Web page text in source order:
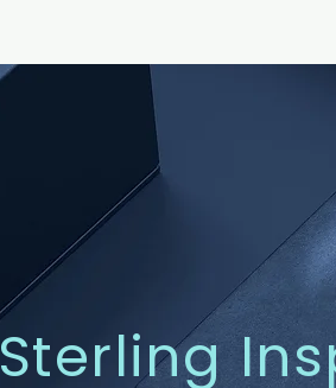
Sterling